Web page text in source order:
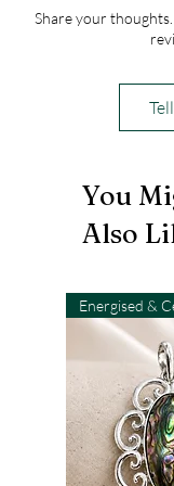
Share your
You
Also
Energised &